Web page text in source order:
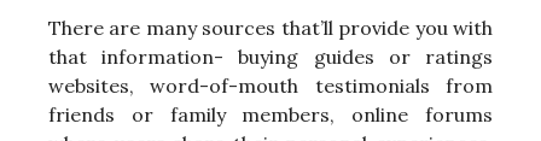
There are many sources that’ll provide you with
that information- buying guides or ratings
websites, word-of-mouth testimonials from
friends or family members, online forums